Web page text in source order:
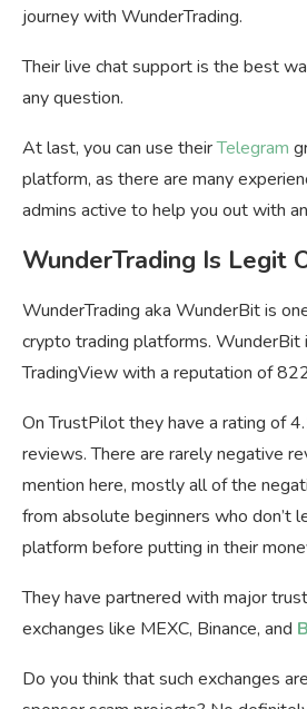
journey with WunderTrading.
Their live chat support is the best
any question.
At last, you can use theirTelegram
platform, as there are many
admins active to help you out with
WunderTrading Is Legit
WunderTrading aka WunderBit is
crypto trading platforms. WunderBit
TradingView with a reputation of
On TrustPilot they have a rating of
reviews. There are rarely negative
mention here, mostly all of the
from absolute beginners who don’t
platform before putting in their
They have partnered with major
exchanges like MEXC, Binance, and
Do you think that such exchanges